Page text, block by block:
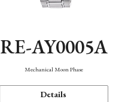
RE-AY0005A
Mechanical Moon Phase
Details